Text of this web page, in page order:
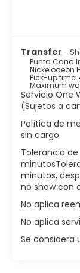
Transfer -
Punta Cana
Nickelodeon
Pick-up time:
Maximum
Servicio One
(Sujetos a
Política de
sin cargo.
Tolerancia
minutos,
no show con
No aplica
No aplica
Se considera